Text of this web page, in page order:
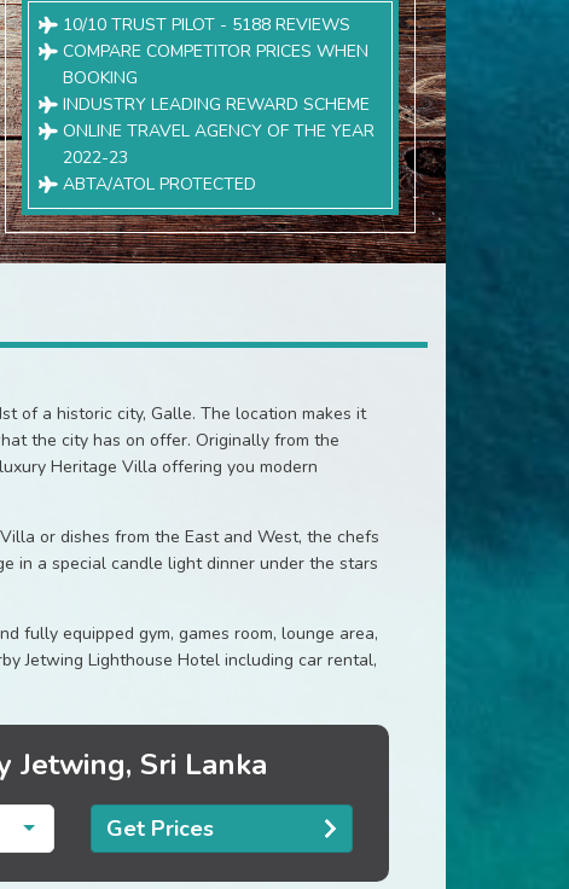
10/10 TRUST PILOT - 5188 REVIEWS
COMPARE COMPETITOR PRICES WHEN
BOOKING
INDUSTRY LEADING REWARD SCHEME
ONLINE TRAVEL AGENCY OF THE YEAR
2022-23
ABTA/ATOL PROTECTED
of a historic city, Galle. The location makes it
the city has on offer. Originally from the
Heritage Villa offering you modern
or dishes from the East and West, the chefs
in a special candle light dinner under the stars
fully equipped gym, games room, lounge area,
Jetwing Lighthouse Hotel including car rental,
Sri Lanka
Get Prices